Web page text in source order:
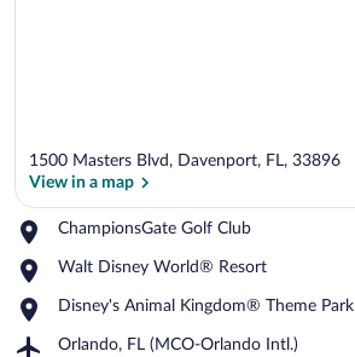
1500 Masters Blvd, Davenport, FL, 33896
View in a map
ChampionsGate Golf Club
Place,
Golf
Walt Disney World® Resort
Place,
Disney
Disney's Animal Kingdom® Theme Park
Place,
Animal
Orlando, FL (MCO-Orlando Intl.)
Airport,